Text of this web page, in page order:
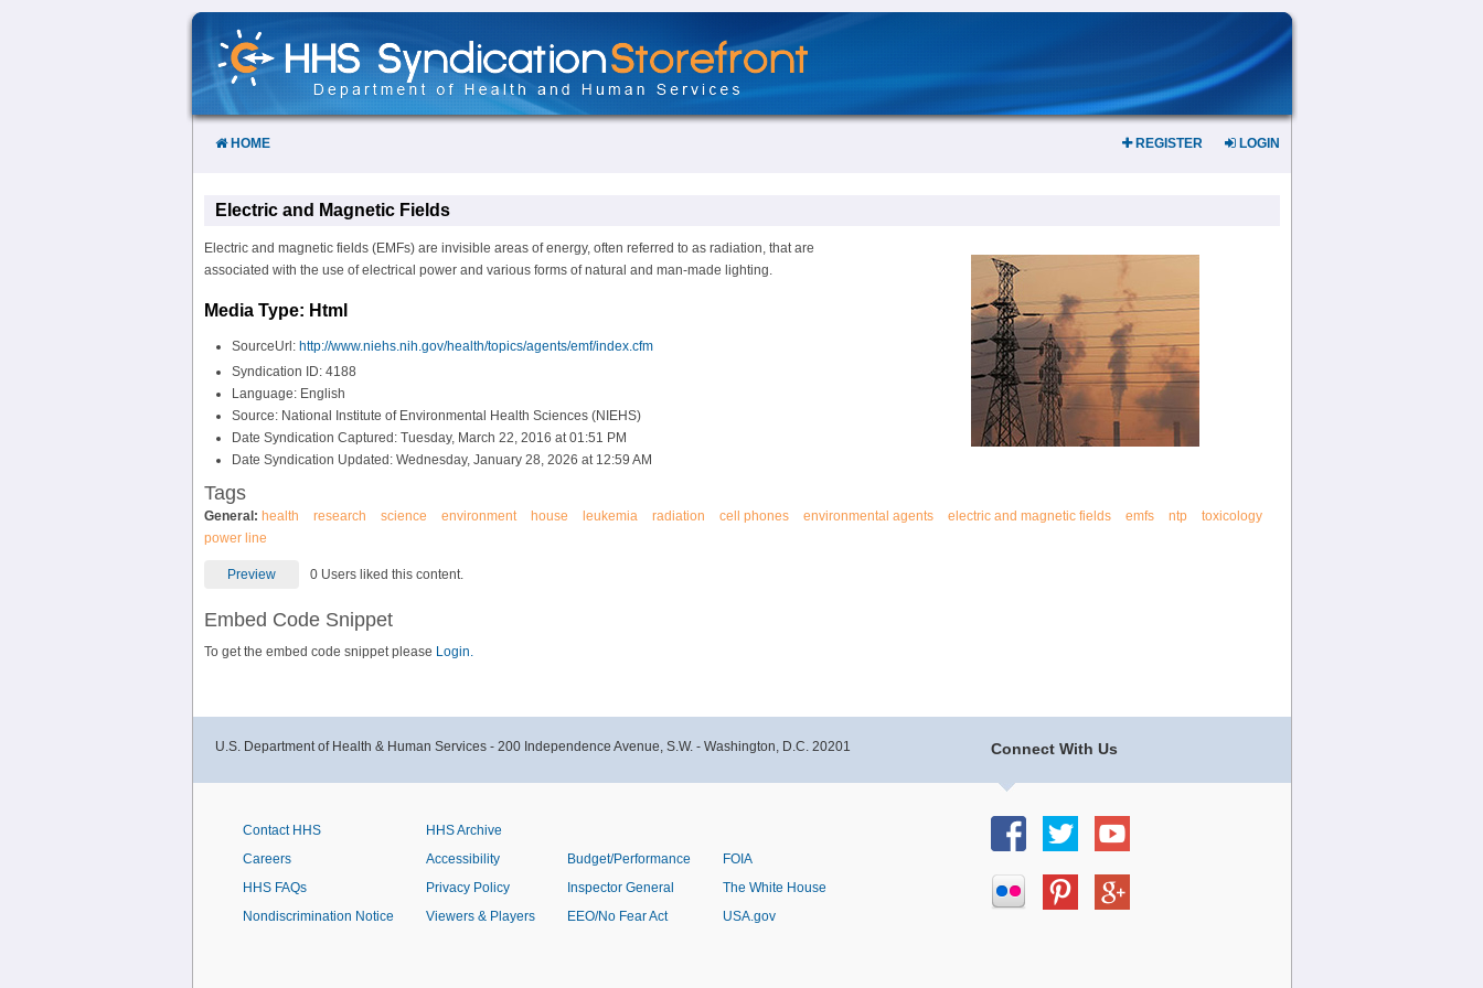
Skip
Content
HOME REGISTER LOGIN
Electric and Magnetic Fields
Electric and magnetic fields (EMFs) are invisible areas of energy, often referred to as radiation, that are
associated with the use of electrical power and various forms of natural and man-made lighting.
Media Type: Html
SourceUrl: http://www.niehs.nih.gov/health/topics/agents/emf/index.cfm
Syndication ID: 4188
Language: English
Source: National Institute of Environmental Health Sciences (NIEHS)
Date Syndication Captured: Tuesday, March 22, 2016 at 01:51 PM
Date Syndication Updated: Wednesday, January 28, 2026 at 12:59 AM
Tags
General: health research science environment house leukemia radiation cell phones environmental agents electric and magnetic fields emfs ntp
toxicology
power line
Preview 0 Users liked this content.
Embed Code Snippet
To get the embed code snippet please Login.
Connect With Us
U.S. Department of Health & Human Services - 200 Independence Avenue, S.W. - Washington, D.C. 20201
Contact HHS
Careers
HHS FAQs
Nondiscrimination Notice
HHS Archive
Accessibility
Privacy Policy
Viewers & Players
Budget/Performance
Inspector General
EEO/No Fear Act
FOIA
The White House
USA.gov